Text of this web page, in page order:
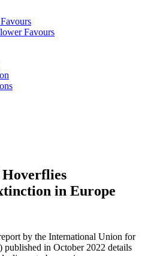
Favours
in Europe
by the International Union for
in October 2022 details